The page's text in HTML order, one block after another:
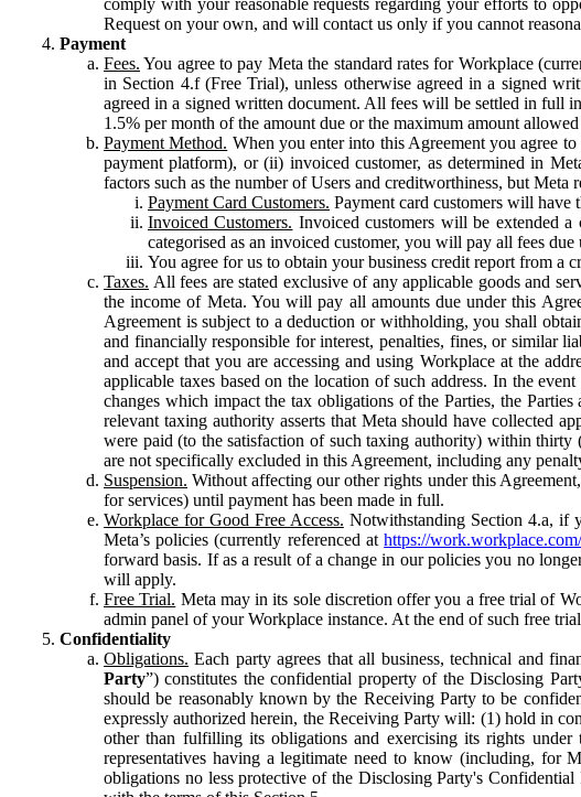
Request on your own, and will contact us only if you cannot
Payment
Fees. You agree to pay Meta the standard rates for Workplace
in Section 4.f (Free Trial), unless otherwise agreed in a signed
agreed in a signed written document. All fees will be settled in full
1.5% per month of the amount due or the maximum amount
Payment Method. When you enter into this Agreement you agree
payment platform), or (ii) invoiced customer, as determined in
factors such as the number of Users and creditworthiness, but
Payment Card Customers. Payment card customers will have
Invoiced Customers. Invoiced customers will be extended
categorised as an invoiced customer, you will pay all fees
You agree for us to obtain your business credit report from a
Taxes. All fees are stated exclusive of any applicable goods and
the income of Meta. You will pay all amounts due under this
Agreement is subject to a deduction or withholding, you shall
and financially responsible for interest, penalties, fines, or similar
and accept that you are accessing and using Workplace at the
applicable taxes based on the location of such address. In the
changes which impact the tax obligations of the Parties, the
relevant taxing authority asserts that Meta should have collected
were paid (to the satisfaction of such taxing authority) within thirty
are not specifically excluded in this Agreement, including any
Suspension. Without affecting our other rights under this
for services) until payment has been made in full.
Workplace for Good Free Access. Notwithstanding Section 4.a, if
Meta’s policies (currently referenced athttps://
forward basis. If as a result of a change in our policies you no
will apply.
Free Trial. Meta may in its sole discretion offer you a free trial of
admin panel of your Workplace instance. At the end of such free
Confidentiality
Obligations. Each party agrees that all business, technical and
Party”) constitutes the confidential property of the Disclosing
should be reasonably known by the Receiving Party to be
expressly authorized herein, the Receiving Party will: (1) hold in
other than fulfilling its obligations and exercising its rights under
representatives having a legitimate need to know (including, for
obligations no less protective of the Disclosing Party's